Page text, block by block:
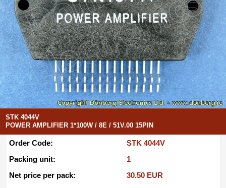
STK 4044V
POWER AMPLIFIER 1*100W / 8E / 51V.00 15PIN
Order Code:
STK 4044V
Packing unit:
1
Net price per pack:
30.50 EUR